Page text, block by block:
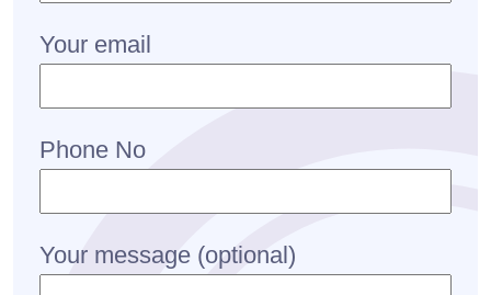
Your email
Phone No
Your message (optional)